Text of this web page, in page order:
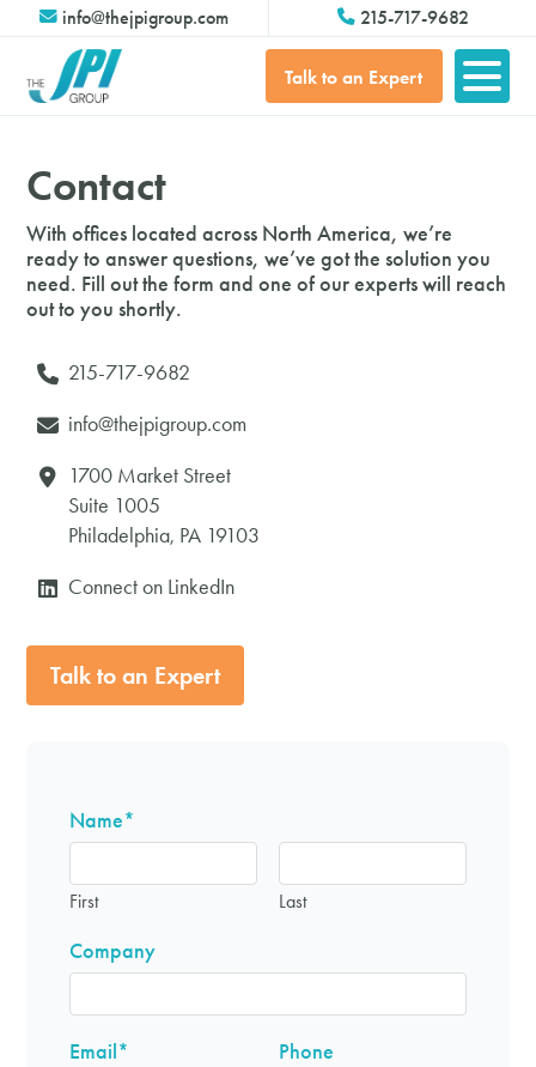
info@thejpigroup.com 215-717-9682
Talk to an Expert
Contact
With offices located across North America, we’re
ready to answerquestions, we’ve got the solution you
need. Fill out the form and one of our experts will reach
out to you shortly.
215-717-9682
info@thejpigroup.com
1700 Market Street
Suite 1005
Philadelphia, PA 19103
Connect on LinkedIn
Talk to an Expert
Name*
First Last
Company
Email* Phone